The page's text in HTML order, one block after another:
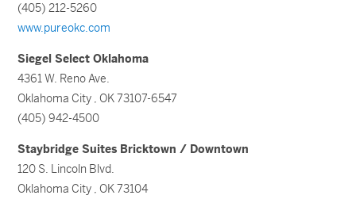
(405) 212-5260
www.pureokc.com
Siegel Select Oklahoma
4361 W. Reno Ave.
Oklahoma City , OK 73107-6547
(405) 942-4500
Staybridge Suites Bricktown / Downtown
120 S. Lincoln Blvd.
Oklahoma City , OK 73104